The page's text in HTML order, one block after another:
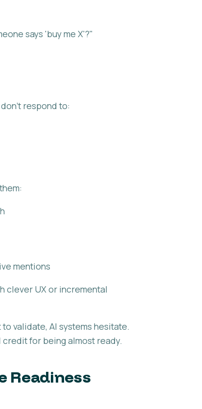
says 'buy me X'?"
respond to:
mentions
clever UX or incremental
validate, AI systems hesitate.
for being almost ready.
Readiness